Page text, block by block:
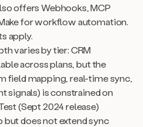
offers Webhooks, MCP
for workflow automation.
apply.
varies by tier: CRM
across plans, but the
field mapping, real-time sync,
signals) is constrained on
(Sept 2024 release)
does not extend sync